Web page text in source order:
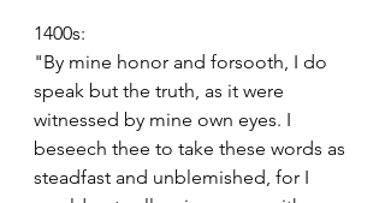
1400s:
"By mine honor and forsooth, I do
speak but the truth, as it were
witnessed by mine own eyes. I
beseech thee to take these words as
steadfast and unblemished, for I